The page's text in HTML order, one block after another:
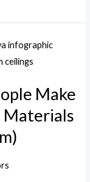
Make
Materials